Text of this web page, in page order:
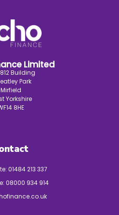
Limited
Building
Park
Mirfield
Yorkshire
8HE
01484 213 337
08000 934 914